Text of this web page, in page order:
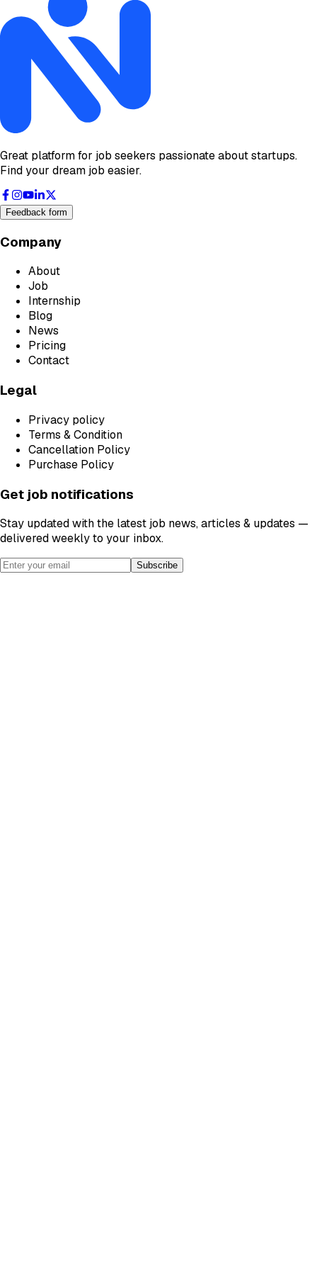
Great platform for job seekers passionate about startups.
Find your dream job easier.
Feedback form
Company
About
Job
Internship
Blog
News
Pricing
Contact
Legal
Privacy policy
Terms & Condition
Cancellation Policy
Purchase Policy
Get job notifications
Stay updated with the latest job news, articles & updates —
delivered weekly to your inbox.
Subscribe